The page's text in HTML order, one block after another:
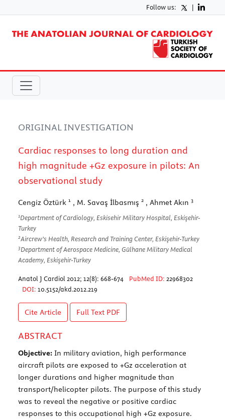
Follow us: |
ORIGINAL INVESTIGATION
Cardiac responses to long duration and
high magnitude +Gz exposure in pilots: An
observational study
Cengiz Öztürk 1 , M. Savaş İlbasmış 2 , Ahmet Akın 3
1Department of Cardiology, Eskisehir Military Hospital, Eskişehir-
Turkey
2Aircrew’s Health, Research and Training Center, Eskişehir-Turkey
3Department of Aerospace Medicine, Gülhane Military Medical
Academy, Eskişehir-Turkey
Anatol J Cardiol 2012; 12(8): 668-674 PubMed ID: 22968302
DOI: 10.5152/akd.2012.219
Cite Article Full Text PDF
ABSTRACT
Objective: In military aviation, high performance
aircraft pilots are exposed to +Gz acceleration at
longer durations and higher magnitude than
transport/helicopter pilots. The purpose of this study
was to reveal the negative or positive cardiac
responses to this occupational high +Gz exposure.